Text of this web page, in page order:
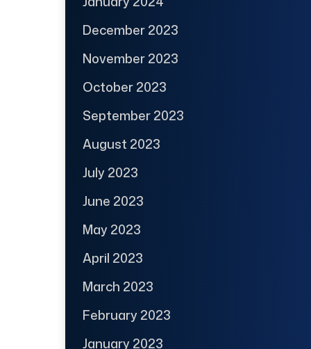
December 2023
November 2023
October 2023
September 2023
August 2023
July 2023
June 2023
May 2023
April 2023
March 2023
February 2023
January 2023